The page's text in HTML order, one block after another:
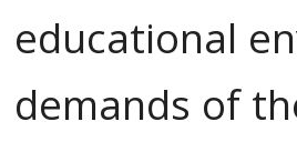
educational
demands of